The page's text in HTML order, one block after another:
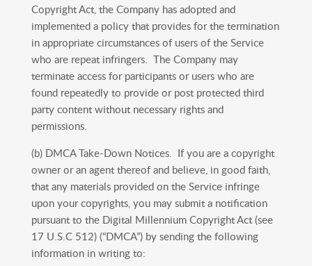
Copyright Act, the Company has adopted and
implemented a policy that provides for the termination
in appropriate circumstances of users of the Service
who are repeat infringers. The Company may
terminate access for participants or users who are
found repeatedly to provide or post protected third
party content without necessary rights and
permissions.
(b) DMCA Take-Down Notices. If you are a copyright
owner or an agent thereof and believe, in good faith,
that any materials provided on the Service infringe
upon your copyrights, you may submit a notification
pursuant to the Digital Millennium Copyright Act (see
17 U.S.C 512) (“DMCA”) by sending the following
information in writing to: